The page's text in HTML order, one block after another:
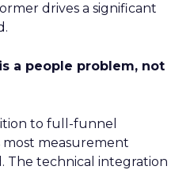
drives a significant
a people problem, not
to full-funnel
measurement
The technical integration